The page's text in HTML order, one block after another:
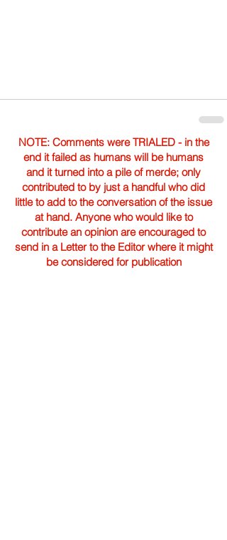
NOTE: Comments were TRIALED - in the
end it failed as humans will be humans
and it turned into a pile of merde; only
contributed to by just a handful who did
little to add to the conversation of the issue
at hand. Anyone who would like to
contribute an opinion are encouraged to
send in a Letter to the Editor where it might
be considered for publication